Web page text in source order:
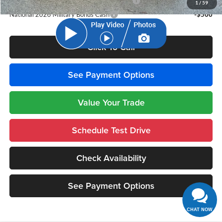
1 / 59
National 2026 Military Bonus Cash
-$500
Click To Call
See Payment Options
Value Your Trade
Schedule Test Drive
Check Availability
See Payment Options
CHAT NOW